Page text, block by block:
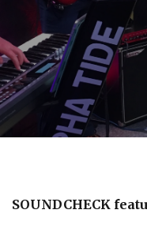
SOUNDCHECK